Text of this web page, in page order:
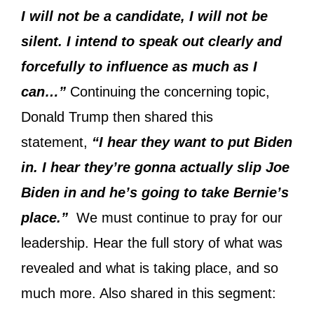
I will not be a candidate, I will not be
silent. I intend to speak out clearly and
forcefully to influence as much as I
can…” Continuing the concerning topic,
Donald Trump then shared this
statement, “I hear they want to put Biden
in. I hear they’re gonna actually slip Joe
Biden in and he’s going to take Bernie’s
place.” We must continue to pray for our
leadership. Hear the full story of what was
revealed and what is taking place, and so
much more. Also shared in this segment: